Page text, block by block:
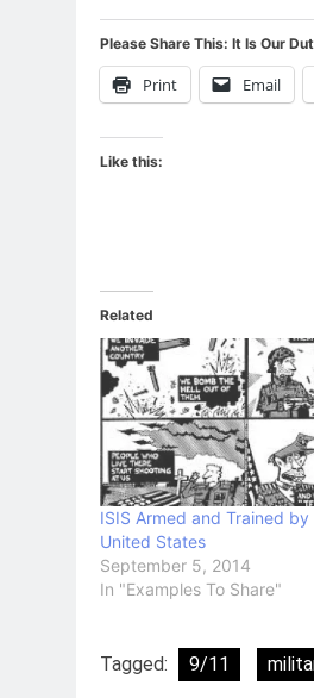
Please Share This: It Is Our
Print Email
Like this:
Related
ISIS Armed and Trained by
United States
September 5, 2014
In "Examples To Share"
Tagged: 9/11